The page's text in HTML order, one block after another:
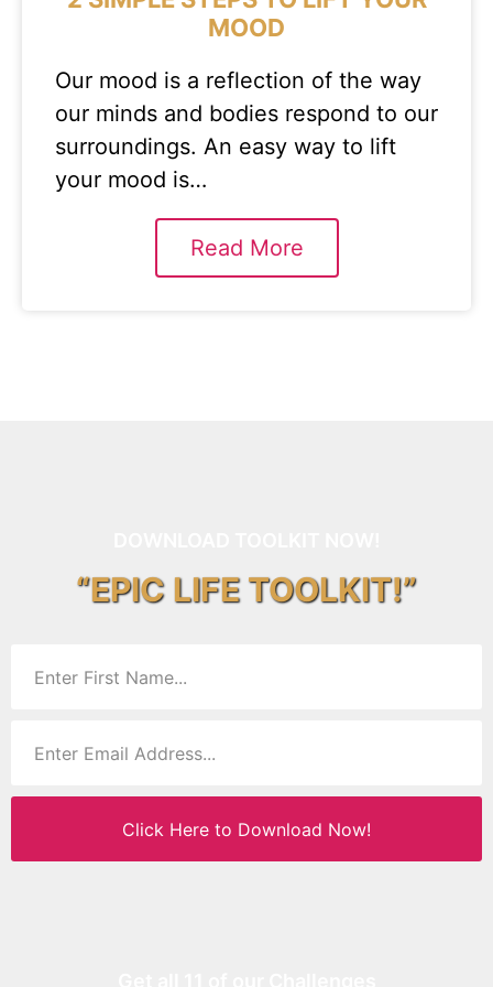
MOOD
Our mood is a reflection of the way
our minds and bodies respond to our
surroundings. An easy way to lift
your mood is…
Read More
“EPIC LIFE TOOLKIT!”
Click Here to Download Now!